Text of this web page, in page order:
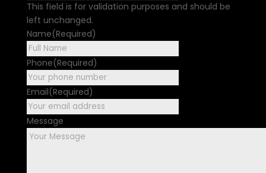
This field is for validation purposes and should be
left unchanged.
Name(Required)
Phone(Required)
Email(Required)
Message